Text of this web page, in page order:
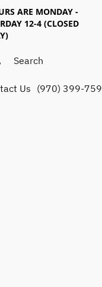
ARE MONDAY -
12-4 (CLOSED
Us (970) 399-